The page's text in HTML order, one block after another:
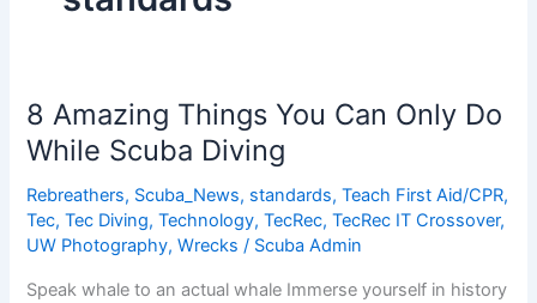
8 Amazing Things You Can Only Do
While Scuba Diving
Rebreathers, Scuba_News, standards,Teach First Aid/CPR,
Tec,Tec Diving,Technology,TecRec,TecRec IT Crossover,
UW Photography,Wrecks / Scuba Admin
Speak whale to an actual whale Immerse yourself in history